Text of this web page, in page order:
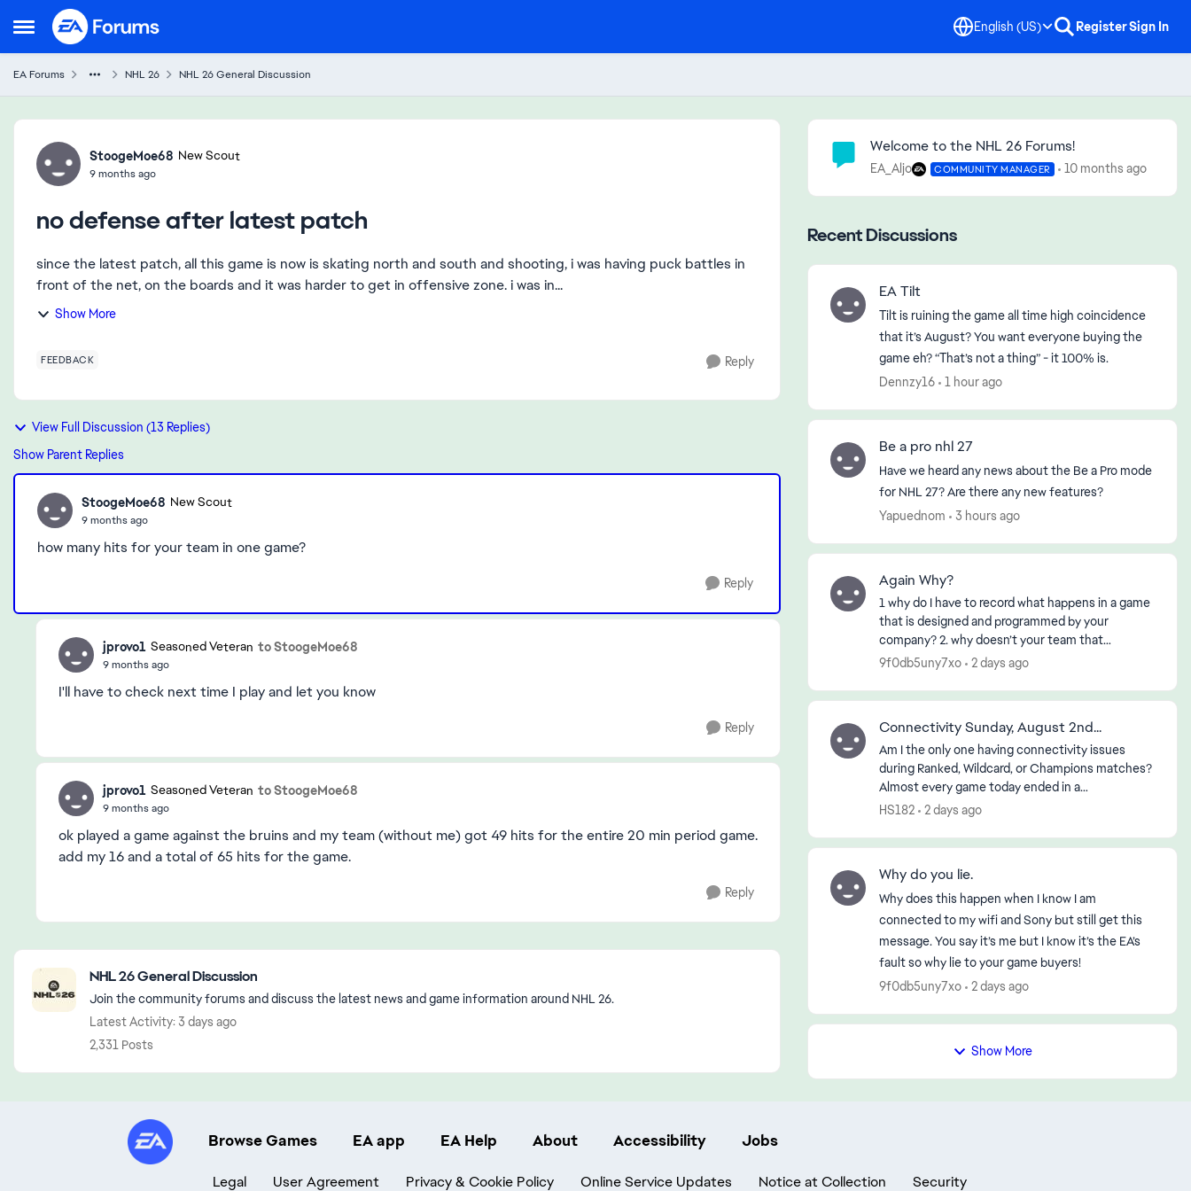
Open Side Menu
Skip to content English (US) RegisterSign In
EA Forums NHL 26 NHL 26 General Discussion
Forum Discussion
StoogeMoe68 New Scout
9 months ago
no defense after latest patch
since the latest patch, all this game is now is skating north and south and shooting, i was having puck battles in
front of the net, on the boards and it was harder to get in offensive zone. i was in...
Show More
FEEDBACK Reply
View Full Discussion (13 Replies)
Show Parent Replies
StoogeMoe68 New Scout
9 months ago
how many hits for your team in one game?
Reply
jprovo1 Seasoned Veteran to StoogeMoe68
9 months ago
I'll have to check next time I play and let you know
Reply
jprovo1 Seasoned Veteran to StoogeMoe68
9 months ago
ok played a game against the bruins and my team (without me) got 49 hits for the entire 20 min period game.
add my 16 and a total of 65 hits for the game.
Reply
Featured Places
NHL 26 General Discussion
Join the community forums and discuss the latest news and game information around NHL 26.
Latest Activity: 3 days ago
2,331 Posts
Community Highlights
Welcome to the NHL 26 Forums!
EA_Aljo COMMUNITY MANAGER 10 months ago
Recent Discussions
EA Tilt
Tilt is ruining the game all time high coincidence
that it’s August? You want everyone buying the
game eh? “That’s not a thing” - it 100% is.
Dennzy16
1 hour ago
Be a pro nhl 27
Have we heard any news about the Be a Pro mode
for NHL 27? Are there any new features?
Yapuednom
3 hours ago
Again Why?
1 why do I have to record what happens in a game
that is designed and programmed by your
company? 2. why doesn’t your team that
designed or programmed the game know about
9f0db5uny7xo 2 days ago
Connectivity Sunday, August 2nd...
Am I the only one having connectivity issues
during Ranked, Wildcard, or Champions matches?
Almost every game today ended in a
disconnection—first in the morning and then
HS182 2 days ago
Why do you lie.
Why does this happen when I know I am
connected to my wifi and Sony but still get this
message. You say it’s me but I know it’s the EA’s
fault so why lie to your game buyers!
9f0db5uny7xo
2 days ago
Show More
Browse Games EA app EA Help About Accessibility Jobs
Legal User Agreement Privacy & Cookie Policy Online Service Updates Notice at Collection Security